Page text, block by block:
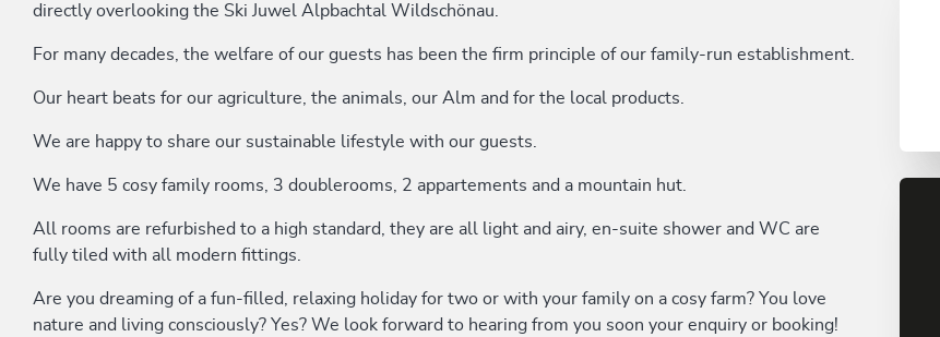
directly overlooking the Ski Juwel Alpbachtal Wildschönau.
For many decades, the welfare of our guests has been the firm principle of our family-run establishment.
Our heart beats for our agriculture, the animals, our Alm and for the local products.
We are happy to share our sustainable lifestyle with our guests.
We have 5 cosy family rooms, 3 doublerooms, 2 appartements and a mountain hut.
All rooms are refurbished to a high standard, they are all light and airy, en-suite shower and WC are
fully tiled with all modern fittings.
Are you dreaming of a fun-filled, relaxing holiday for two or with your family on a cosy farm? You love
nature and living consciously? Yes? We look forward to hearing from you soon your enquiry or booking!